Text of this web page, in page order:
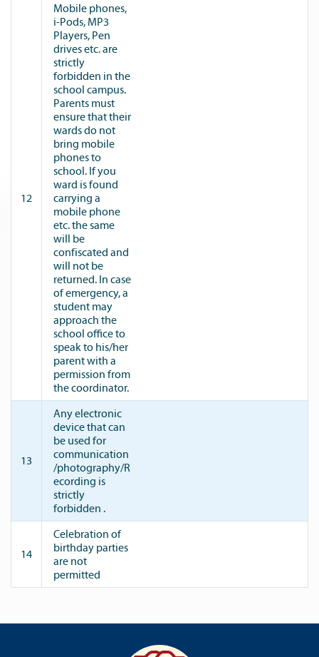
12
Mobile phones,
i-Pods, MP3
Players, Pen
drives etc. are
strictly
forbidden in the
school campus.
Parents must
ensure that their
wards do not
bring mobile
phones to
school. If you
ward is found
carrying a
mobile phone
etc. the same
will be
confiscated and
will not be
returned. In case
of emergency, a
student may
approach the
school office to
speak to his/her
parent with a
permission from
the coordinator.
13
Any electronic
device that can
be used for
communication
/photography/R
ecording is
strictly
forbidden .
14
Celebration of
birthday parties
are not
permitted